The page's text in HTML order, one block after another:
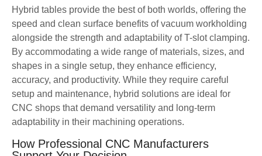
Hybrid tables provide the best of both worlds, offering the
speed and clean surface benefits of vacuum workholding
alongside the strength and adaptability of T-slot clamping.
By accommodating a wide range of materials, sizes, and
shapes in a single setup, they enhance efficiency,
accuracy, and productivity. While they require careful
setup and maintenance, hybrid solutions are ideal for
CNC shops that demand versatility and long-term
adaptability in their machining operations.
How Professional CNC Manufacturers